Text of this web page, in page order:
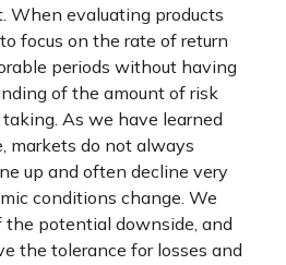
When evaluating products
focus on the rate of return
periods without having
of the amount of risk
As we have learned
markets do not always
up and often decline very
conditions change. We
the potential downside, and
the tolerance for losses and